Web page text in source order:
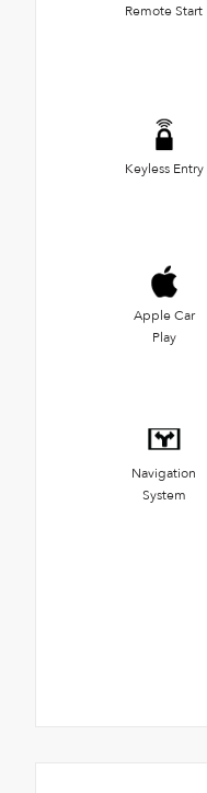
Remote Start
Keyless Entry
Apple Car
Play
Navigation
System